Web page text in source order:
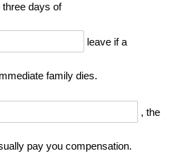
three days of
leave if a
family dies.
, the
pay you compensation.